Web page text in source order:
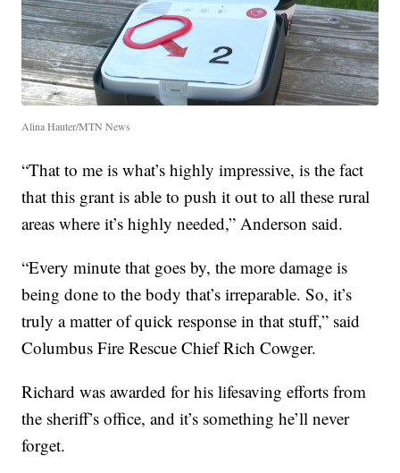
Alina Hauter/MTN News
“That to me is what’s highly impressive, is the fact
that this grant is able to push it out to all these rural
areas where it’s highly needed,” Anderson said.
“Every minute that goes by, the more damage is
being done to the body that’s irreparable. So, it’s
truly a matter of quick response in that stuff,” said
Columbus Fire Rescue Chief Rich Cowger.
Richard was awarded for his lifesaving efforts from
the sheriff’s office, and it’s something he’ll never
forget.